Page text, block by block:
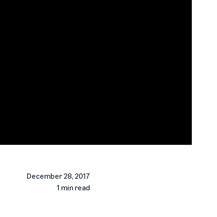
December 28, 2017
1 min read